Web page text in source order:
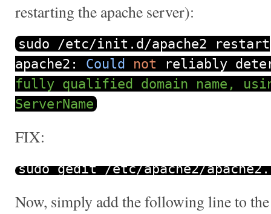
restarting the apache server):
sudo /etc/init . d/apache2 restart
apache2 : Could not reliably
fully qualified domain name,
ServerName
FIX:
sudo gedit/etc/apache2/apache2.
Now, simply add the following line to